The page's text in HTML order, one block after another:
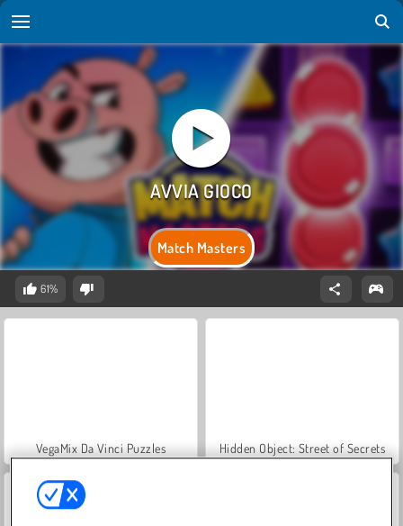
Match Masters
61%
VegaMix Da Vinci Puzzles Hidden Object: Street of Secrets